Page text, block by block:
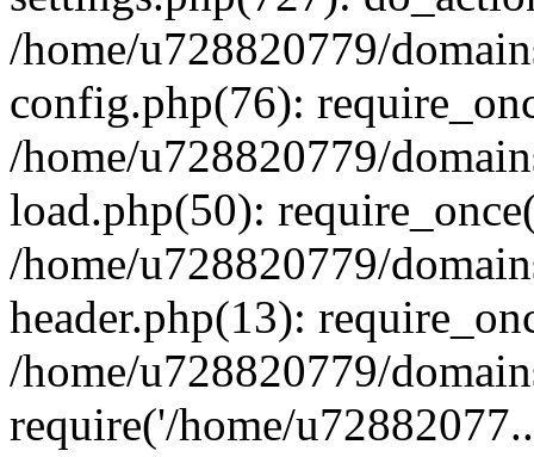
/home/u728820779/
config.php(76):
/home/u728820779/
load.php(50):
/home/u728820779/
header.php(13):
/home/u728820779/
require('/home/